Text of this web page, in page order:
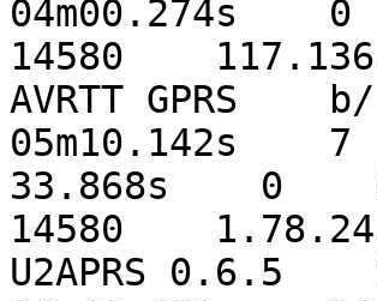
04m00.274s
14580
AVRTT GPRS
05m10.142s
33.868s    0
14580
U2APRS